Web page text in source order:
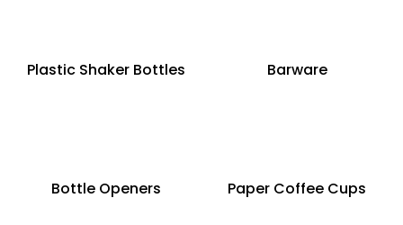
Plastic Shaker Bottles Barware
Bottle Openers Paper Coffee Cups